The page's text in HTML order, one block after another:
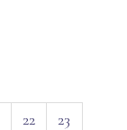
22
23